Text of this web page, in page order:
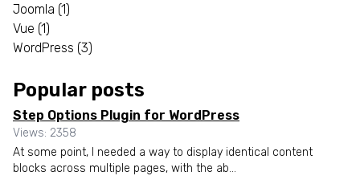
Joomla (1)
Vue (1)
WordPress (3)
Popular posts
Step Options Plugin for WordPress
Views: 2358
At some point, I needed a way to display identical content
blocks across multiple pages, with the ab...